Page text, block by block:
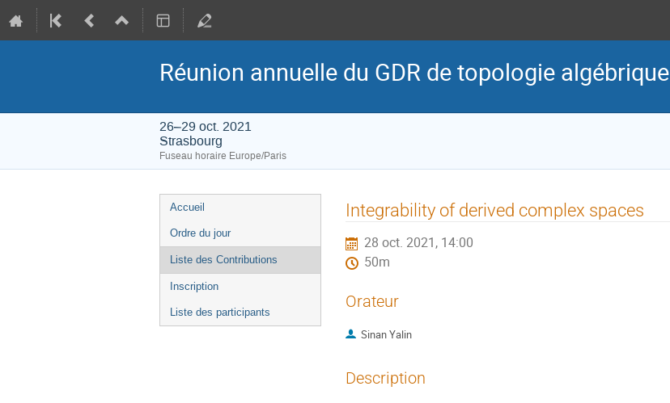
Réunion annuelle du GDR de topologie algébrique
26–29 oct. 2021
Strasbourg
Fuseau horaire Europe/Paris
Menu
de
l'événement
Accueil
Ordre du jour
Liste des Contributions
Inscription
Liste des participants
Integrability of derived complex spaces
28 oct. 2021, 14:00
50m
Orateur
Sinan Yalin
Description